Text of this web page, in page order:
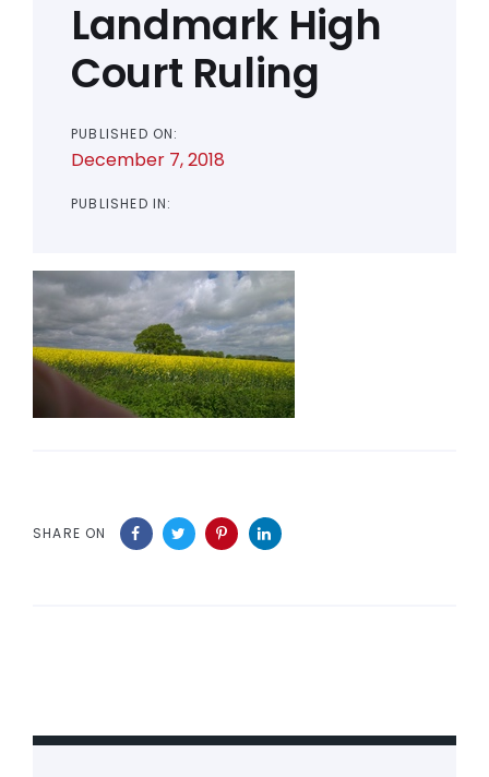
Landmark High
Court Ruling
PUBLISHED ON:
December 7, 2018
PUBLISHED IN:
SHARE ON